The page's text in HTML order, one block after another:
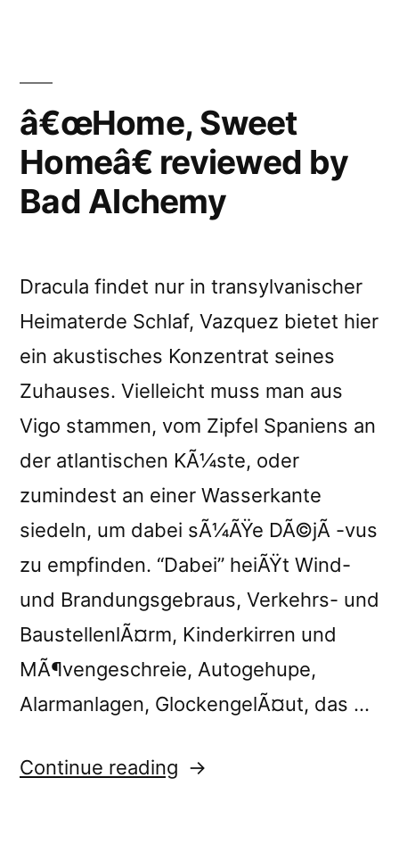
â€œHome, Sweet
Homeâ€ reviewed by
Bad Alchemy
Dracula findet nur in transylvanischer
Heimaterde Schlaf, Vazquez bietet hier
ein akustisches Konzentrat seines
Zuhauses. Vielleicht muss man aus
Vigo stammen, vom Zipfel Spaniens an
der atlantischen KÃ¼ste, oder
zumindest an einer Wasserkante
siedeln, um dabei sÃ¼ÃŸe DÃ©jÃ -vus
zu empfinden. “Dabei” heiÃŸt Wind-
und Brandungsgebraus, Verkehrs- und
BaustellenlÃ¤rm, Kinderkirren und
MÃ¶vengeschreie, Autogehupe,
Alarmanlagen, GlockengelÃ¤ut, das …
Continue reading “â€œHome,